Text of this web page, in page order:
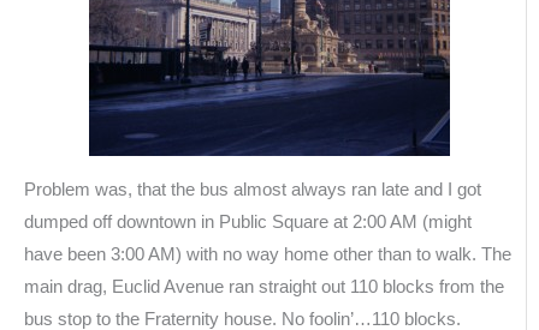
Problem was, that the bus almost always ran late and I got
dumped off downtown in Public Square at 2:00 AM (might
have been 3:00 AM) with no way home other than to walk. The
main drag, Euclid Avenue ran straight out 110 blocks from the
bus stop to the Fraternity house. No foolin’…110 blocks.